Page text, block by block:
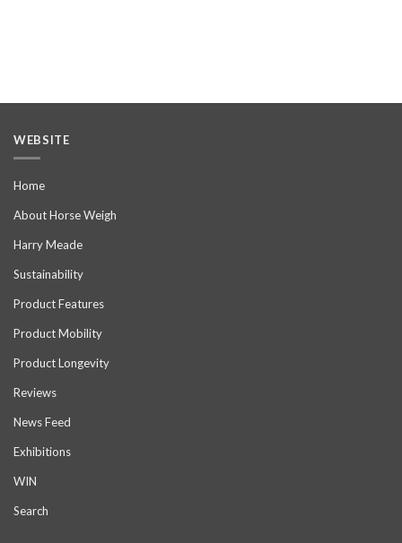
WEBSITE
Home
About Horse Weigh
Harry Meade
Sustainability
Product Features
Product Mobility
Product Longevity
Reviews
News Feed
Exhibitions
WIN
Search